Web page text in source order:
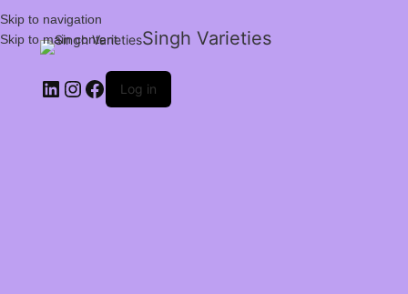
Skip to navigation
Skip to main content
Singh Varieties
Log in